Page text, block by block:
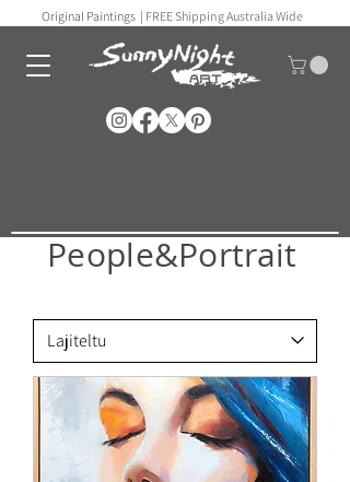
Original Paintings | FREE Shipping Australia Wide
People&Portrait